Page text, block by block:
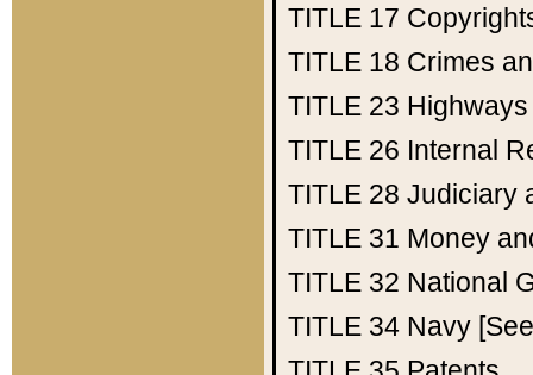
TITLE 17
TITLE 18 Crimes
TITLE 23 Highways
TITLE 26 Internal
TITLE 28 Judiciary
TITLE 31 Money
TITLE 32 National
TITLE 34 Navy